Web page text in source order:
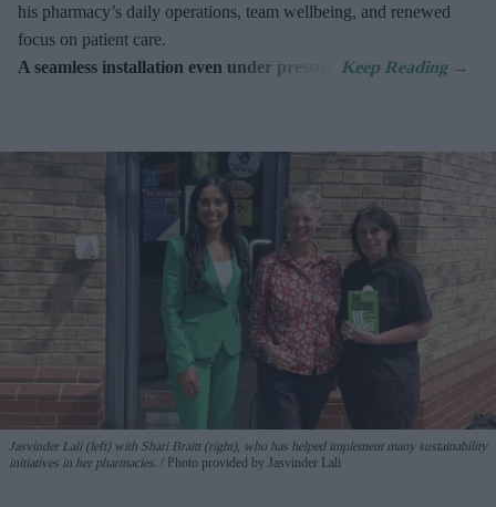
his pharmacy’s daily operations, team wellbeing, and renewed
focus on patient care.
A seamless installation even under pressure
Jasvinder Lali (left) with Shari Braitt (right), who has helped implement many sustainability
initiatives in her pharmacies.
Photo provided by Jasvinder Lali